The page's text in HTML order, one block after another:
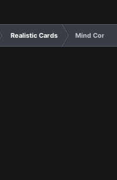
Realistic Cards Mind Control